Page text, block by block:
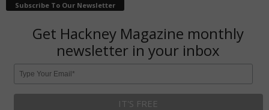
Subscribe To Our Newsletter
Get Hackney Magazine monthly
newsletter in your inbox